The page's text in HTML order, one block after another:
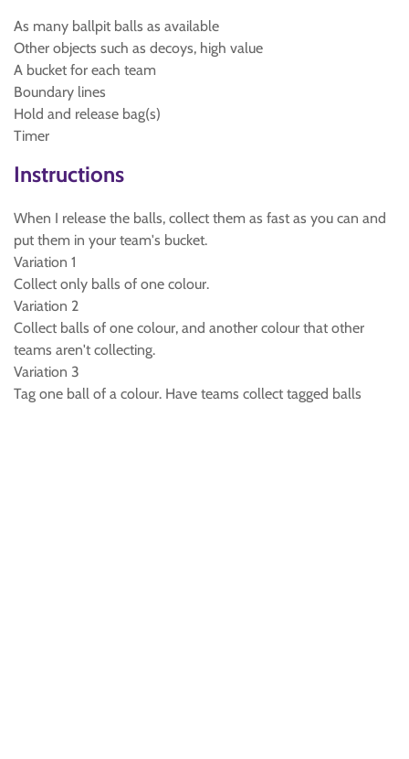
As many ballpit balls as available
Other objects such as decoys, high value
A bucket for each team
Boundary lines
Hold and release bag(s)
Timer
Instructions
When I release the balls, collect them as fast as you can and
put them in your team's bucket.
Variation 1
Collect only balls of one colour.
Variation 2
Collect balls of one colour, and another colour that other
teams aren't collecting.
Variation 3
Tag one ball of a colour. Have teams collect tagged balls